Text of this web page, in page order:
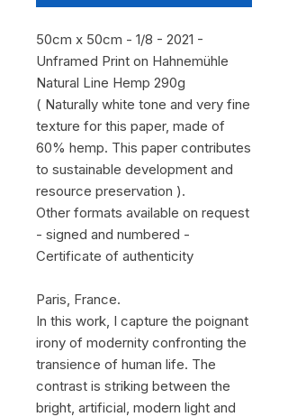
50cm x 50cm - 1/8 - 2021 -
Unframed Print on Hahnemühle
Natural Line Hemp 290g
( Naturally white tone and very fine
texture for this paper, made of
60% hemp. This paper contributes
to sustainable development and
resource preservation ).
Other formats available on request
- signed and numbered -
Certificate of authenticity
Paris, France.
In this work, I capture the poignant
irony of modernity confronting the
transience of human life. The
contrast is striking between the
bright, artificial, modern light and